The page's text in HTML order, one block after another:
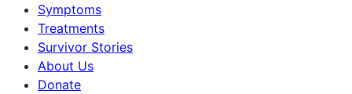
Symptoms
Treatments
Survivor Stories
About Us
Donate